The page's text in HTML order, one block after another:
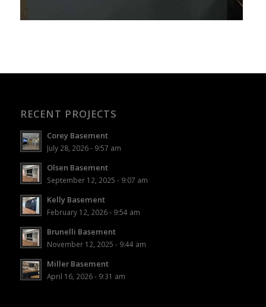
RECENT PROJECTS
Corey Basement
July 28, 2026 - 9:57 am
Olsen Basement
September 12, 2025 - 9:07 am
Kelly Basement
February 12, 2026 - 9:54 am
Brunelli Basement
November 12, 2025 - 9:44 am
Miller Basement
April 16, 2026 - 9:31 am